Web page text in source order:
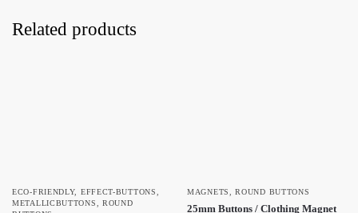
Related products
ECO-FRIENDLY, EFFECT-BUTTONS,
METALLICBUTTONS, ROUND
MAGNETS,ROUND BUTTONS
25mm Buttons / Clothing Magnet